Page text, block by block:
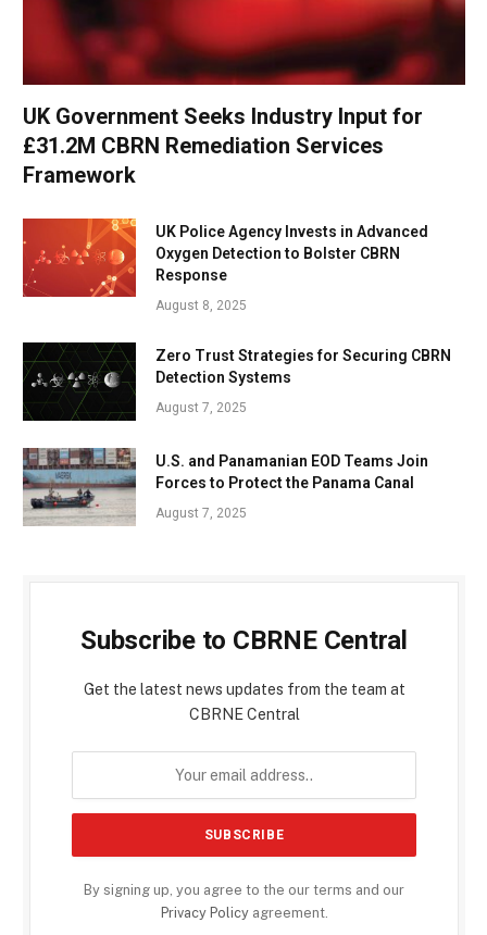
UK Government Seeks Industry Input for
£31.2M CBRN Remediation Services
Framework
UK Police Agency Invests in Advanced
Oxygen Detection to Bolster CBRN
Response
August 8, 2025
Zero Trust Strategies for Securing CBRN
Detection Systems
August 7, 2025
U.S. and Panamanian EOD Teams Join
Forces to Protect the Panama Canal
August 7, 2025
Subscribe to CBRNE Central
Get the latest news updates from the team at
CBRNE Central
By signing up, you agree to the our terms and our
Privacy Policyagreement.